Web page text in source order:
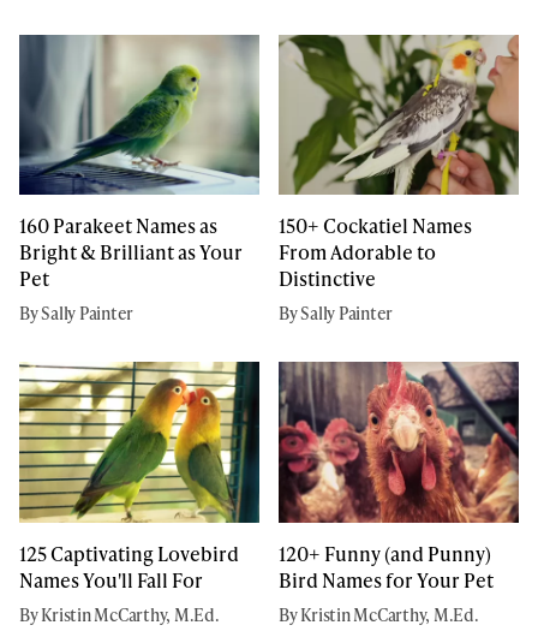
160 Parakeet Names as
Bright & Brilliant as Your
Pet
By Sally Painter
150+ Cockatiel Names
From Adorable to
Distinctive
By Sally Painter
125 Captivating Lovebird
Names You'll Fall For
By Kristin McCarthy, M.Ed.
120+ Funny (and Punny)
Bird Names for Your Pet
By Kristin McCarthy, M.Ed.